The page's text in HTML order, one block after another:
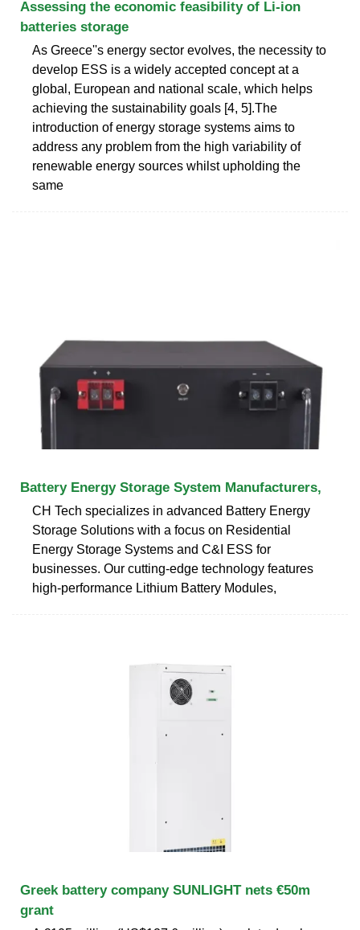
Assessing the economic feasibility of Li-ion
batteries storage
As Greece''s energy sector evolves, the necessity to
develop ESS is a widely accepted concept at a
global, European and national scale, which helps
achieving the sustainability goals [4, 5].The
introduction of energy storage systems aims to
address any problem from the high variability of
renewable energy sources whilst upholding the
same
Battery Energy Storage System Manufacturers,
CH Tech specializes in advanced Battery Energy
Storage Solutions with a focus on Residential
Energy Storage Systems and C&I ESS for
businesses. Our cutting-edge technology features
high-performance Lithium Battery Modules,
Greek battery company SUNLIGHT nets €50m
grant